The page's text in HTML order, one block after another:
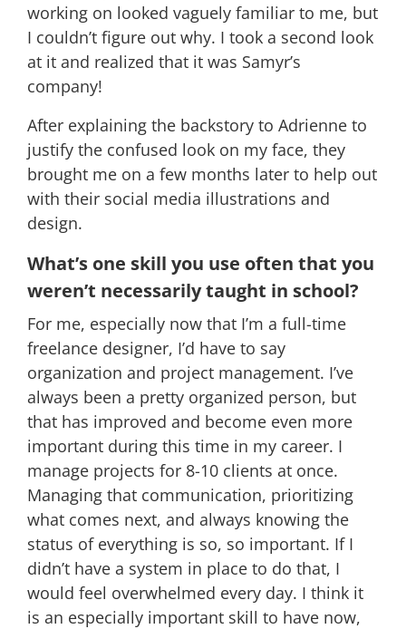
working on looked vaguely familiar to me, but
I couldn’t figure out why. I took a second look
at it and realized that it was Samyr’s
company!
After explaining the backstory to Adrienne to
justify the confused look on my face, they
brought me on a few months later to help out
with their social media illustrations and
design.
What’s one skill you use often that you
weren’t necessarily taught in school?
For me, especially now that I’m a full-time
freelance designer, I’d have to say
organization and project management. I’ve
always been a pretty organized person, but
that has improved and become even more
important during this time in my career. I
manage projects for 8-10 clients at once.
Managing that communication, prioritizing
what comes next, and always knowing the
status of everything is so, so important. If I
didn’t have a system in place to do that, I
would feel overwhelmed every day. I think it
is an especially important skill to have now,